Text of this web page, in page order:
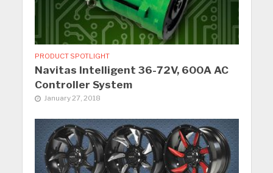
PRODUCT SPOTLIGHT
Navitas Intelligent 36-72V, 600A AC
Controller System
January 27, 2018